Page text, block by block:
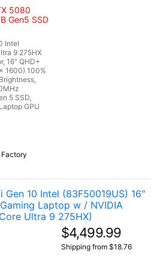
5080
Gen5 SSD
Intel
9 275HX
16" QHD+
1600) 100%
5 SSD,
GPU
Gen 10 Intel (83F50019US) 16"
Laptop w / NVIDIA
Ultra 9 275HX)
$4,499.99
Shipping from $18.76